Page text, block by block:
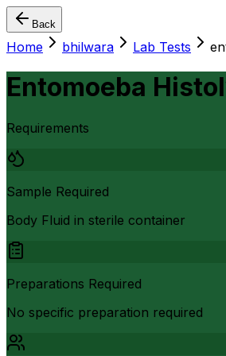
Back
Home bhilwara Lab Tests
Entomoeba
Requirements
Sample Required
Body Fluid in sterile container
Preparations Required
No specific preparation required